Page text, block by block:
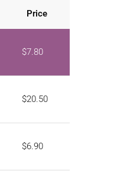
Price
$7.80
$20.50
$6.90